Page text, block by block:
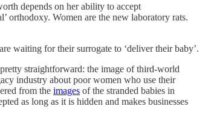
depends on her ability to accept
orthodoxy. Women are the new laboratory rats.
waiting for their surrogate to ‘deliver their baby’.
straightforward: the image of third-world
industry about poor women who use their
from the images of the stranded babies in
as long as it is hidden and makes businesses